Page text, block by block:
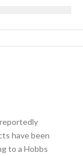
have been
to a Hobbs